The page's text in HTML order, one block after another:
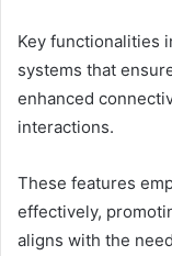
Key functionalities
systems that
enhanced
interactions.
These features
effectively,
aligns with the